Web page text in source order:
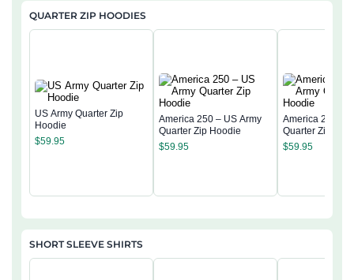
QUARTER ZIP HOODIES
US Army Quarter Zip
Hoodie
$59.95
America 250 – US Army
Quarter Zip Hoodie
$59.95
America 250 –
Quarter Zip
$59.95
SHORT SLEEVE SHIRTS